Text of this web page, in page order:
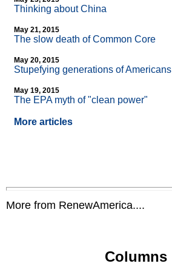
Thinking about China
May 21, 2015
The slow death of Common Core
May 20, 2015
Stupefying generations of Americans
May 19, 2015
The EPA myth of "clean power"
More articles
More from RenewAmerica....
Columns